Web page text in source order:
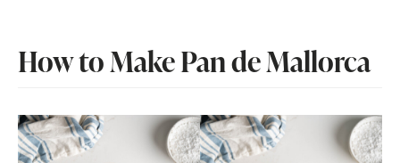
How to Make Pan de Mallorca